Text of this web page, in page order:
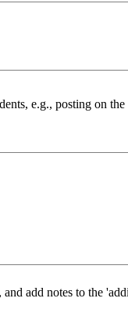
e.g., posting on
add notes to the